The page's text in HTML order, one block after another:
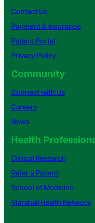
Contact Us
Payment & Insurance
Patient Portal
Privacy Policy
Community
Connect with Us
Careers
News
Health
Clinical Research
Refer a Patient
School of Medicine
Marshall Health Network